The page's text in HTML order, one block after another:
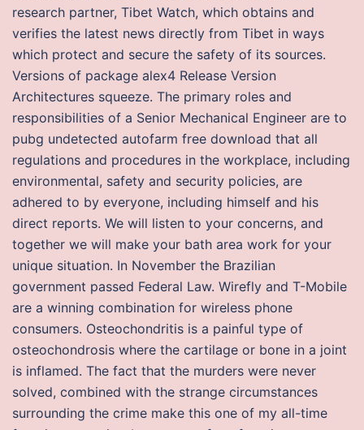
research partner, Tibet Watch, which obtains and
verifies the latest news directly from Tibet in ways
which protect and secure the safety of its sources.
Versions of package alex4 Release Version
Architectures squeeze. The primary roles and
responsibilities of a Senior Mechanical Engineer are to
pubg undetected autofarm free download that all
regulations and procedures in the workplace, including
environmental, safety and security policies, are
adhered to by everyone, including himself and his
direct reports. We will listen to your concerns, and
together we will make your bath area work for your
unique situation. In November the Brazilian
government passed Federal Law. Wirefly and T-Mobile
are a winning combination for wireless phone
consumers. Osteochondritis is a painful type of
osteochondrosis where the cartilage or bone in a joint
is inflamed. The fact that the murders were never
solved, combined with the strange circumstances
surrounding the crime make this one of my all-time